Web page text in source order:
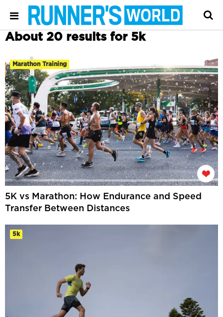
About 20 results for 5k
Marathon Training
5K vs Marathon: How Endurance and Speed
Transfer Between Distances
5k